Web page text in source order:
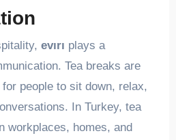
evırı plays a
Tea breaks are
people to sit down, relax,
In Turkey, tea
workplaces, homes, and